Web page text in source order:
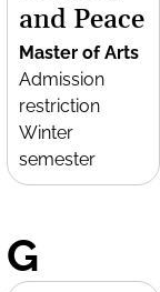
and Peace
Master of Arts
Admission
restriction
Winter
semester
G